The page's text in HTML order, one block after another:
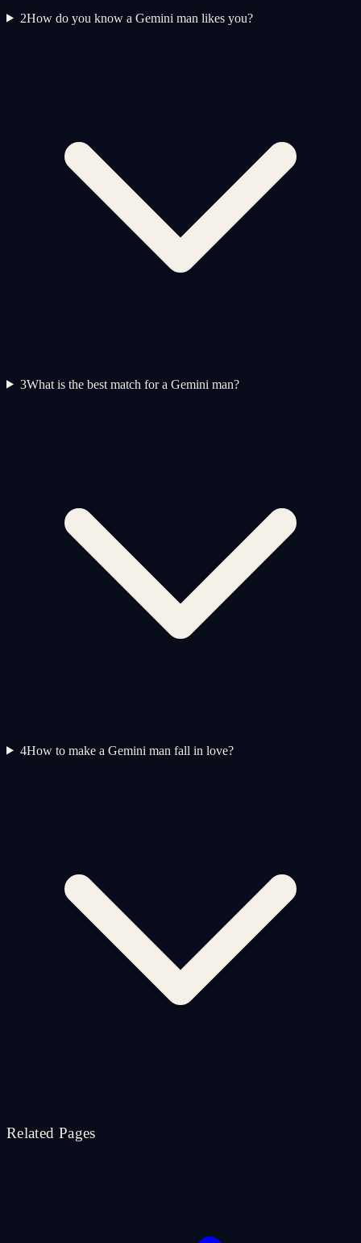
2How do you know a Gemini man likes you?
3What is the best match for a Gemini man?
4How to make a Gemini man fall in love?
Related Pages